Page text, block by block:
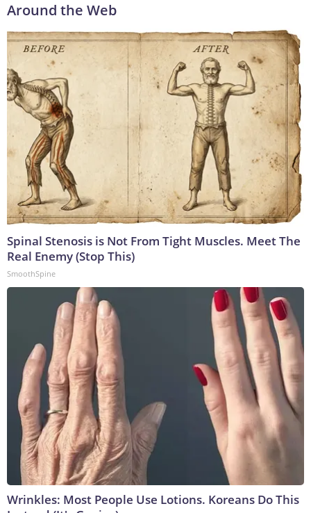
Around the Web
Spinal Stenosis is Not From Tight Muscles. Meet The
Real Enemy (Stop This)
SmoothSpine
Wrinkles: Most People Use Lotions. Koreans Do This